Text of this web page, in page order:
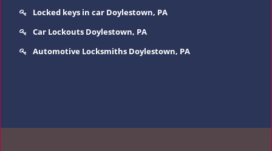
Locked keys in car Doylestown, PA
Car Lockouts Doylestown, PA
Automotive Locksmiths Doylestown, PA